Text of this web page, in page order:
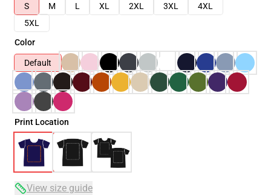
S
M L XL 2XL 3XL
4XL
5XL
Color
Default
Print Location
View size guide